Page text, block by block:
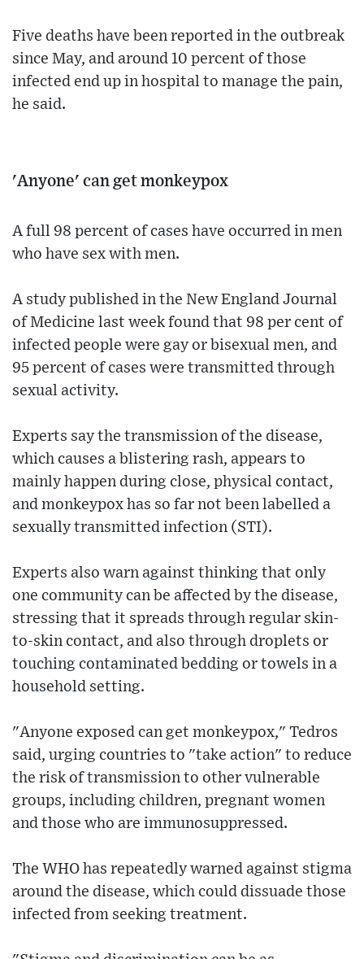
Five deaths have been reported in the outbreak
since May, and around 10 percent of those
infected end up in hospital to manage the pain,
he said.
'Anyone' can get monkeypox
A full 98 percent of cases have occurred in men
who have sex with men.
A study published in the New England Journal
of Medicine last week found that 98 per cent of
infected people were gay or bisexual men, and
95 percent of cases were transmitted through
sexual activity.
Experts say the transmission of the disease,
which causes a blistering rash, appears to
mainly happen during close, physical contact,
and monkeypox has so far not been labelled a
sexually transmitted infection (STI).
Experts also warn against thinking that only
one community can be affected by the disease,
stressing that it spreads through regular skin-
to-skin contact, and also through droplets or
touching contaminated bedding or towels in a
household setting.
"Anyone exposed can get monkeypox," Tedros
said, urging countries to "take action" to reduce
the risk of transmission to other vulnerable
groups, including children, pregnant women
and those who are immunosuppressed.
The WHO has repeatedly warned against stigma
around the disease, which could dissuade those
infected from seeking treatment.